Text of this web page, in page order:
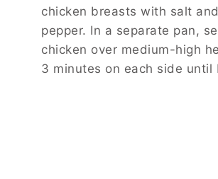
chicken breasts with salt
pepper. In a separate pan,
chicken over medium-high
3 minutes on each side until